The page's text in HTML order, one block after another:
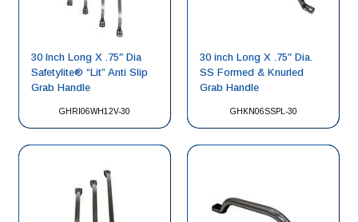
GHRI06WH12V-30
30 Inch Long X .75″ Dia
Safetylite® “Lit” Anti Slip
Grab Handle
GHKN06SSPL-30
30 inch Long X .75″ Dia.
SS Formed & Knurled
Grab Handle